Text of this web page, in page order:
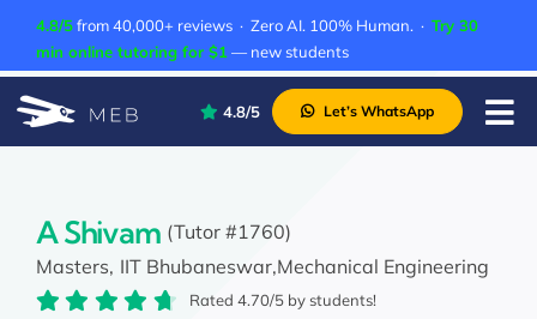
content
4.8/5from 40,000+ reviews · Zero AI. 100% Human. · Try 30
min online tutoring for $1 — new students
About Us
Contact Us
4.8/5 Let’s WhatsApp
A Shivam (Tutor #1760)
Masters, IIT Bhubaneswar,Mechanical Engineering
Rated 4.70/5 by students!